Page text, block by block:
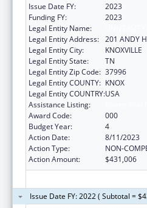
Issue Date FY:
2023
Funding FY:
2023
Legal Entity Name:
Legal Entity Address: 201 ANDY
Legal Entity City:
KNOXVILLE
Legal Entity State:
TN
Legal Entity Zip Code: 37996
Legal Entity COUNTY: KNOX
Legal Entity COUNTRY:USA
Assistance Listing:
Award Code:
000
Budget Year:
4
Action Date:
8/11/2023
Action Type:
NON-
Action Amount:
$431,006
Issue Date FY: 2022 ( Subtotal =